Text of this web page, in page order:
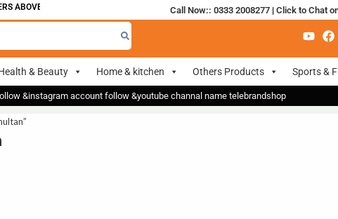
ABOVE 700 Call Now:: 0333 2008277| Click to Chat
& Beauty Home & kitchen Others Products Sports &
&instagram account follow &youtube channal name telebrandshop